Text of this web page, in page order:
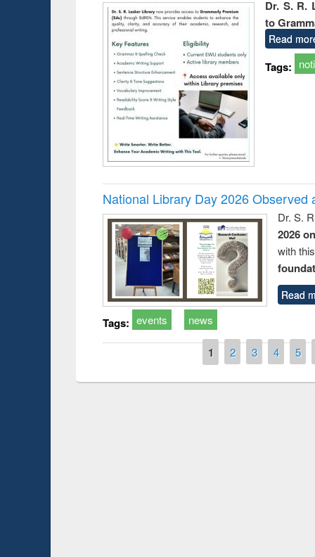
Dr. S. R.
to
Read
Tags:
National Library Day 2026 Observed
Dr. S.
2026
with
Read
Tags: events news
1 2 3 4 5